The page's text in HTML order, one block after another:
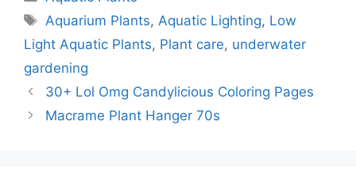
Tags
Aquarium Plants, Aquatic Lighting, Low
Light Aquatic Plants, Plant care, underwater
gardening
30+ Lol Omg Candylicious Coloring Pages
Macrame Plant Hanger 70s